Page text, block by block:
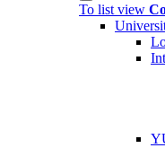
To list view